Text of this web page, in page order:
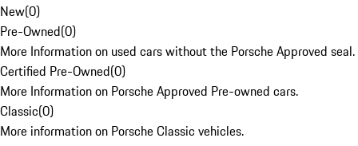
New(0)
Pre-Owned(0)
More Information on used cars without the Porsche Approved seal.
Certified Pre-Owned(0)
More Information on Porsche Approved Pre-owned cars.
Classic(0)
More information on Porsche Classic vehicles.